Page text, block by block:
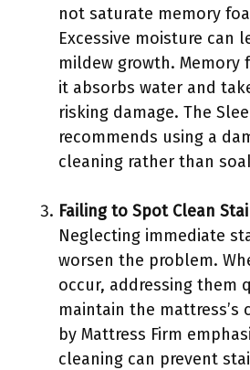
not saturate memory
Excessive moisture can
mildew growth. Memory
it absorbs water and
risking damage. The
recommends using a
cleaning rather than
Failing to Spot Clean
Neglecting immediate
worsen the problem.
occur, addressing them
maintain the mattress’s
by Mattress Firm
cleaning can prevent